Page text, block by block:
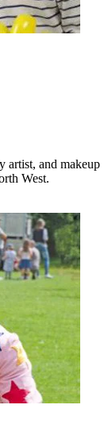
artist, and makeup
West.